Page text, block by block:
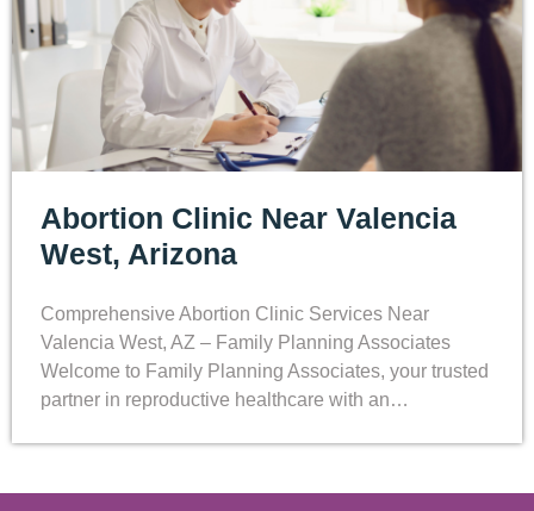
Abortion Clinic Near Valencia
West, Arizona
Comprehensive Abortion Clinic Services Near
Valencia West, AZ – Family Planning Associates
Welcome to Family Planning Associates, your trusted
partner in reproductive healthcare with an…